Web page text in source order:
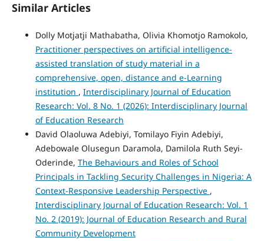
Similar Articles
Dolly Motjatji Mathabatha, Olivia Khomotjo Ramokolo,
Practitioner perspectives on artificial intelligence-
assisted translation of study material in a
comprehensive, open, distance and e-Learning
institution , Interdisciplinary Journal of Education
Research: Vol. 8 No. 1 (2026): Interdisciplinary Journal
of Education Research
David Olaoluwa Adebiyi, Tomilayo Fiyin Adebiyi,
Adebowale Olusegun Daramola, Damilola Ruth Seyi-
Oderinde, The Behaviours and Roles of School
Principals in Tackling Security Challenges in Nigeria: A
Context-Responsive Leadership Perspective ,
Interdisciplinary Journal of Education Research: Vol. 1
No. 2 (2019): Journal of Education Research and Rural
Community Development